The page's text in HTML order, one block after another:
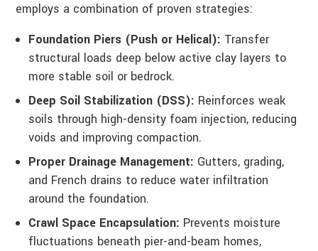
employs a combination of proven strategies:
Foundation Piers (Push or Helical): Transfer
structural loads deep below active clay layers to
more stable soil or bedrock.
Deep Soil Stabilization (DSS): Reinforces weak
soils through high-density foam injection, reducing
voids and improving compaction.
Proper Drainage Management: Gutters, grading,
and French drains to reduce water infiltration
around the foundation.
Crawl Space Encapsulation: Prevents moisture
fluctuations beneath pier-and-beam homes,